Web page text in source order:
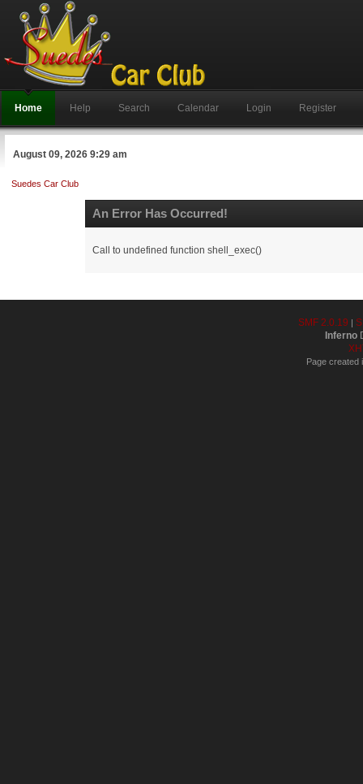
Home Help Search Calendar Login Register
August 09, 2026 9:29 am
Suedes Car Club
An Error Has Occurred!
Call to undefined function shell_exec()
SMF 2.0.19 |
Inferno
Page created